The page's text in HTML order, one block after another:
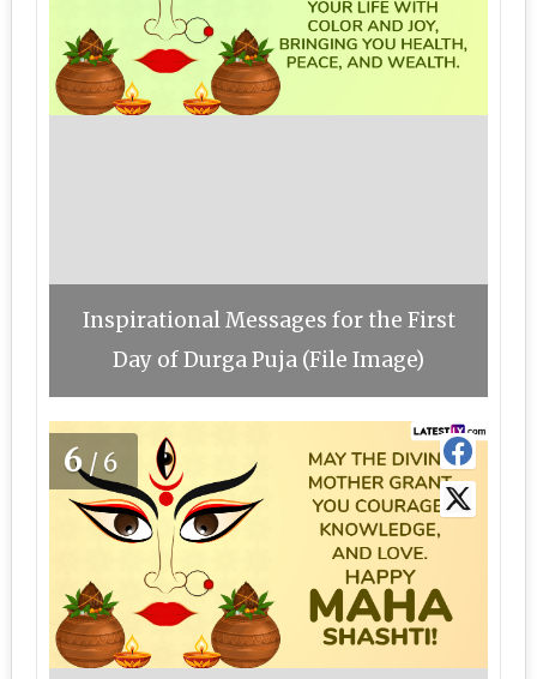
Inspirational Messages for the First
Day of Durga Puja (File Image)
6/6